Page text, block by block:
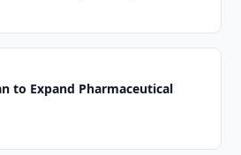
to Expand Pharmaceutical